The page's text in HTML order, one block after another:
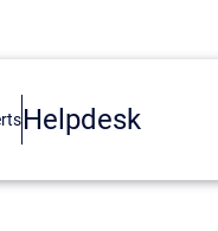
Helpdesk